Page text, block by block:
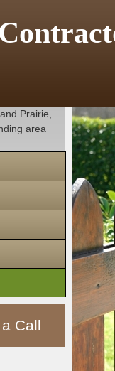
Prairie,
area
Call